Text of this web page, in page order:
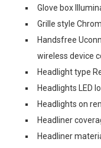
Glove box
Grille style
Handsfree
wireless device
Headlight type
Headlights LED
Headlights on
Headliner
Headliner